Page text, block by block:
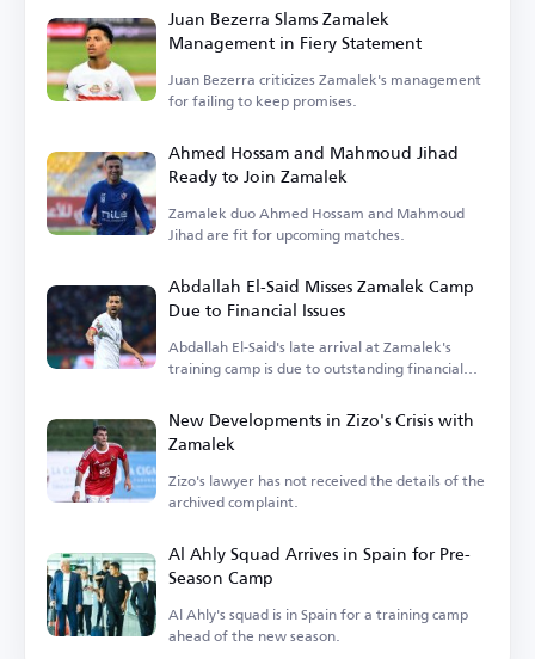
Juan Bezerra Slams Zamalek
Management in Fiery Statement
Juan Bezerra criticizes Zamalek's management
for failing to keep promises.
Ahmed Hossam and Mahmoud Jihad
Ready to Join Zamalek
Zamalek duo Ahmed Hossam and Mahmoud
Jihad are fit for upcoming matches.
Abdallah El-Said Misses Zamalek Camp
Due to Financial Issues
Abdallah El-Said's late arrival at Zamalek's
training camp is due to outstanding financial
New Developments in Zizo's Crisis with
Zamalek
Zizo's lawyer has not received the details of the
archived complaint.
Al Ahly Squad Arrives in Spain for Pre-
Season Camp
Al Ahly's squad is in Spain for a training camp
ahead of the new season.